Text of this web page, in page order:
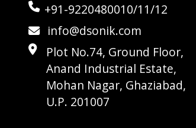
+91-9220480010/11/12
info@dsonik.com
Plot No.74, Ground Floor,
Anand Industrial Estate,
Mohan Nagar, Ghaziabad,
U.P. 201007